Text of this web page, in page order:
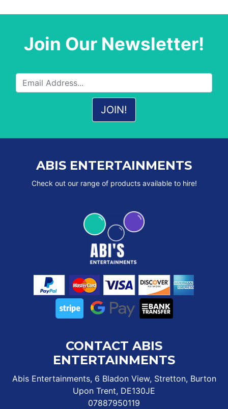
Join Our Newsletter!
ABIS ENTERTAINMENTS
Check out our range of products available to hire!
CONTACT ABIS
ENTERTAINMENTS
Abis Entertainments, 6 Bladon View, Stretton, Burton
Upon Trent, DE130JE
07887950119